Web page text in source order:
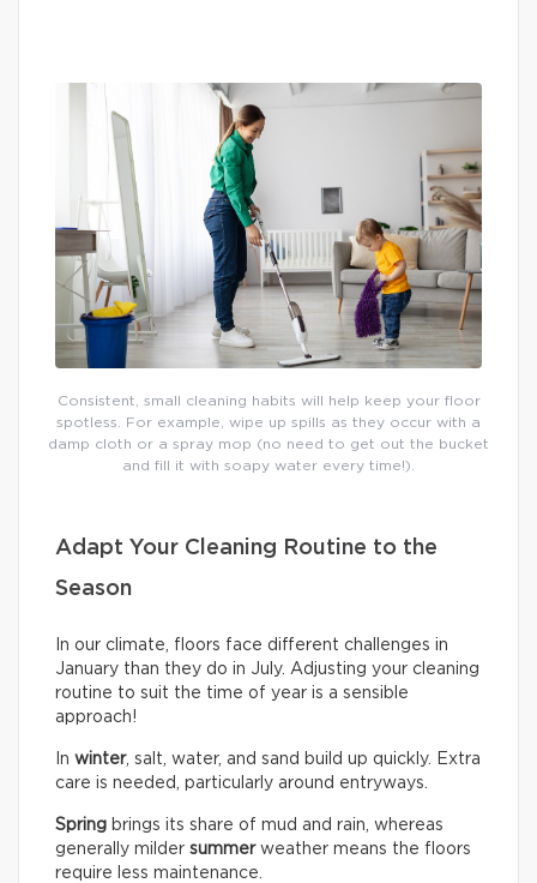
Consistent, small cleaning habits will help keep your floor
spotless. For example, wipe up spills as they occur with a
damp cloth or a spray mop (no need to get out the bucket
and fill it with soapy water every time!).
Adapt Your Cleaning Routine to the
Season
In our climate, floors face different challenges in
January than they do in July. Adjusting your cleaning
routine to suit the time of year is a sensible
approach!
In winter, salt, water, and sand build up quickly. Extra
care is needed, particularly around entryways.
Spring brings its share of mud and rain, whereas
generally milder summerweather means the floors
require less maintenance.